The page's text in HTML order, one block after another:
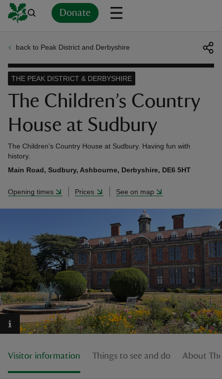
Donate
back to Peak District and Derbyshire
The Children’s Country
House at Sudbury
THE PEAK DISTRICT & DERBYSHIRE
The Children’s Country House at Sudbury. Having fun with
history.
Main Road, Sudbury, Ashbourne, Derbyshire, DE6 5HT
Opening times Prices See on map
Visitor information Things to see and do About